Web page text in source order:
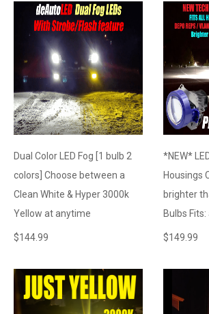
Dual Color LED Fog [1 bulb 2
colors] Choose between a
Clean White & Hyper 3000k
Yellow at anytime
$144.99
*NEW*
Housings
brighter
Bulbs
$149.99